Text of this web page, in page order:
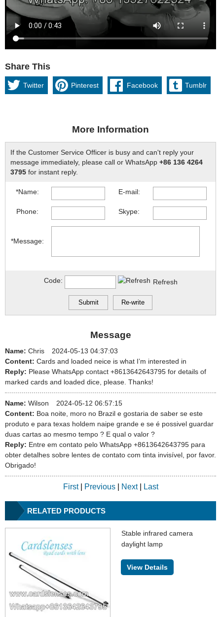
Share This
Twitter Pinterest Facebook Tumblr
More Information
If the Customer Service Officer is busy and can't reply your
message immediately, please call or WhatsApp +86 136 4264
3795 for instant reply.
*Name: E-mail:
Phone: Skype:
*Message:
Code: Refresh
Message
Name: Chris
2024-05-13 04:37:03
Content: Cards and loaded neice is what I’m interested in
Reply: Please WhatsApp contact +8613642643795 for details of
marked cards and loaded dice, please. Thanks!
Name: Wilson
2024-05-12 06:57:15
Content: Boa noite, moro no Brazil e gostaria de saber se este
produto e para texas holdem naipe grande e se é possivel guardar
duas cartas ao mesmo tempo ? E qual o valor ?
Reply: Entre em contato pelo WhatsApp +8613642643795 para
obter detalhes sobre lentes de contato com tinta invisível, por favor.
Obrigado!
First| Previous| Next| Last
RELATED PRODUCTS
Stable infrared camera
daylight lamp
View Details